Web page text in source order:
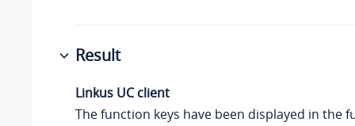
Result
Linkus UC client
The function keys have been displayed in the